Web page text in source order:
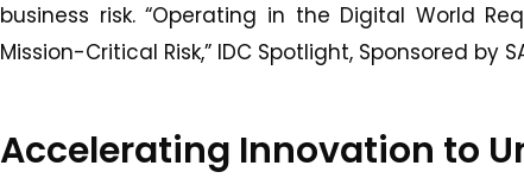
business risk. “Operating in the Digital World
Mission-Critical Risk,” IDC Spotlight, Sponsored by
Accelerating Innovation to